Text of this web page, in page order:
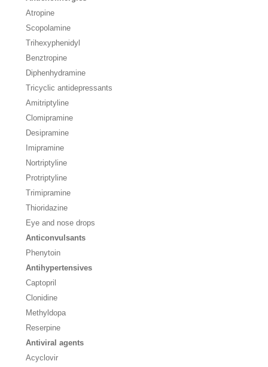
Atropine
Scopolamine
Trihexyphenidyl
Benztropine
Diphenhydramine
Tricyclic antidepressants
Amitriptyline
Clomipramine
Desipramine
Imipramine
Nortriptyline
Protriptyline
Trimipramine
Thioridazine
Eye and nose drops
Anticonvulsants
Phenytoin
Antihypertensives
Captopril
Clonidine
Methyldopa
Reserpine
Antiviral agents
Acyclovir